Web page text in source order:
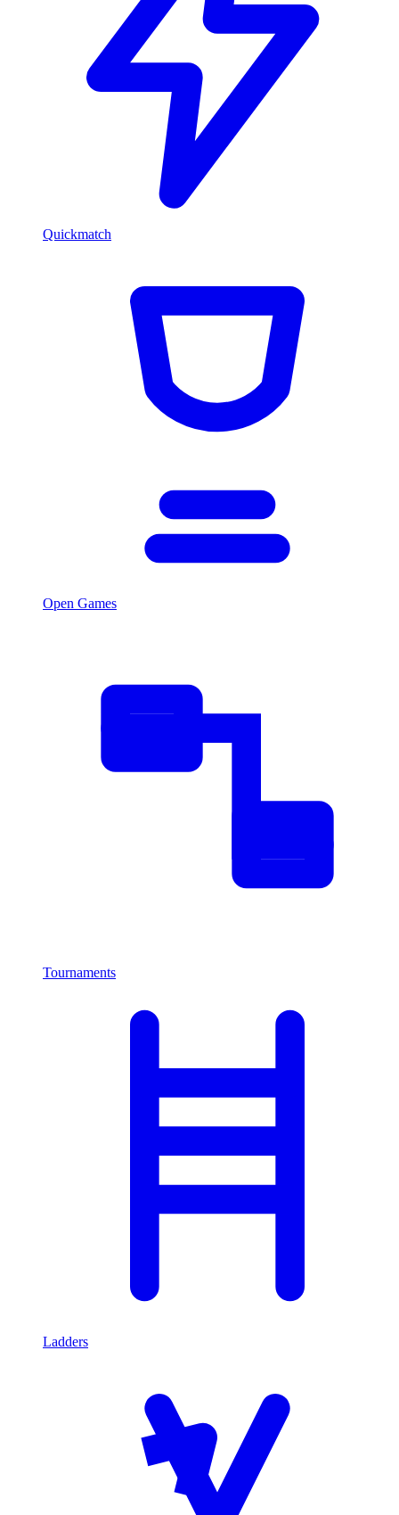
Quickmatch
Open Games
Tournaments
Ladders